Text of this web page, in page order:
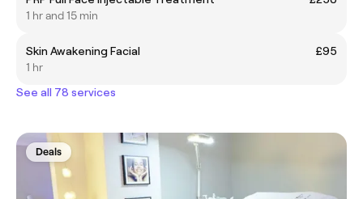
1 hr and 15 min
Skin Awakening Facial
£95
1 hr
See all 78 services
Deals